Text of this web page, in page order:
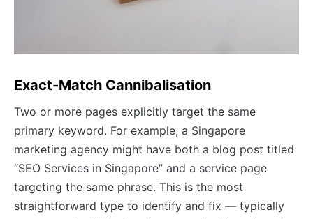
Exact-Match Cannibalisation
Two or more pages explicitly target the same
primary keyword. For example, a Singapore
marketing agency might have both a blog post titled
“SEO Services in Singapore” and a service page
targeting the same phrase. This is the most
straightforward type to identify and fix — typically